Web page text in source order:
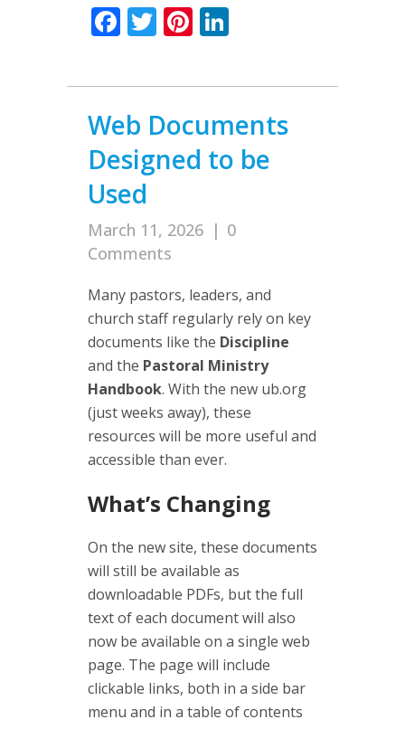
Facebook
TwitterPinterest
Web Documents
Designed to be
Used
March 11, 2026 | 0
Comments
Many pastors, leaders, and
church staff regularly rely on key
documents like the Discipline
and the Pastoral Ministry
Handbook. With the new ub.org
(just weeks away), these
resources will be more useful and
accessible than ever.
What’s Changing
On the new site, these documents
will still be available as
downloadable PDFs, but the full
text of each document will also
now be available on a single web
page. The page will include
clickable links, both in a side bar
menu and in a table of contents